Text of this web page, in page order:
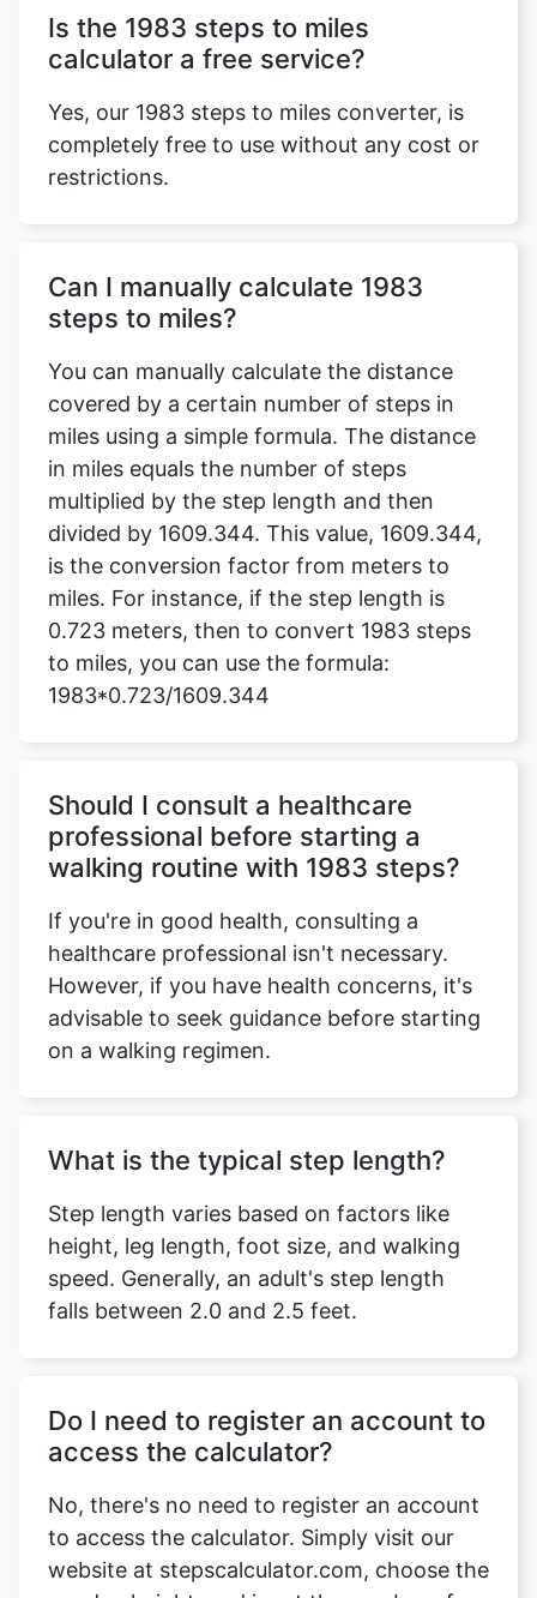
Is the 1983 steps to miles
calculator a free service?
Yes, our 1983 steps to miles converter, is
completely free to use without any cost or
restrictions.
Can I manually calculate 1983
steps to miles?
You can manually calculate the distance
covered by a certain number of steps in
miles using a simple formula. The distance
in miles equals the number of steps
multiplied by the step length and then
divided by 1609.344. This value, 1609.344,
is the conversion factor from meters to
miles. For instance, if the step length is
0.723 meters, then to convert 1983 steps
to miles, you can use the formula:
1983*0.723/1609.344
Should I consult a healthcare
professional before starting a
walking routine with 1983 steps?
If you're in good health, consulting a
healthcare professional isn't necessary.
However, if you have health concerns, it's
advisable to seek guidance before starting
on a walking regimen.
What is the typical step length?
Step length varies based on factors like
height, leg length, foot size, and walking
speed. Generally, an adult's step length
falls between 2.0 and 2.5 feet.
Do I need to register an account to
access the calculator?
No, there's no need to register an account
to access the calculator. Simply visit our
website at stepscalculator.com, choose the